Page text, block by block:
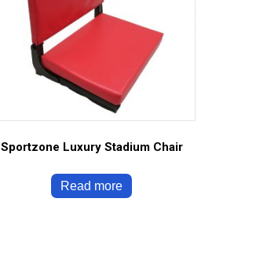
Sportzone Luxury Stadium Chair
Read more